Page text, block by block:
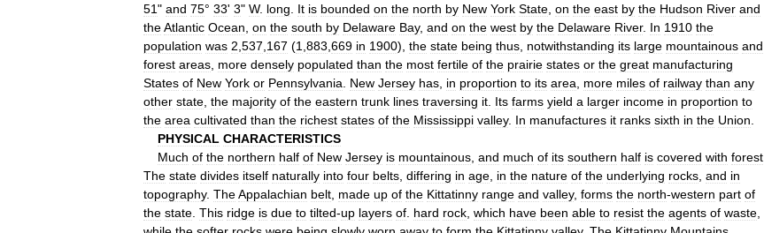
51" and 75° 33' 3" W. long It is bounded on the north by New York State on the east by the Hudson River and
theAtlantic Ocean on the south by Delaware Bay, and on the west by the Delaware River. In 1910 the
population was 2 537 167 (1 883 669 in 1900), the state being thus notwithstanding its large mountainous and
forest areas more densely populated than the most fertile of the prairie states or the great manufacturing
States of New York or Pennsylvania New Jersey has in proportion to its area more miles of railway than any
other state the majority of the eastern trunk lines traversing it Its farms yield a larger income in proportion to
the area cultivated than the richest states of the Mississippi valley. In manufactures it ranks sixth in the Union
PHYSICAL CHARACTERISTICS
Much of the northern half of New Jersey is mountainous and much of its southern half is covered with forest
The state divides itself naturally into four belts differing in age in the nature of the underlying rocks and in
topography. TheAppalachian belt made up of the Kittatinny range and valley, forms the north-western part of
the state This ridge is due to tilted-up layers of hard rock which have been able to resist the agents of waste